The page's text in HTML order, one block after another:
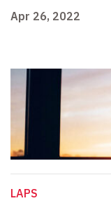
Apr 26, 2022
LAPS